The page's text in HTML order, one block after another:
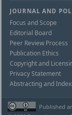
JOURNAL AND
Focus and Scope
Editorial Board
Peer Review Process
Publication Ethics
Copyright and
Privacy Statement
Abstracting and
Published